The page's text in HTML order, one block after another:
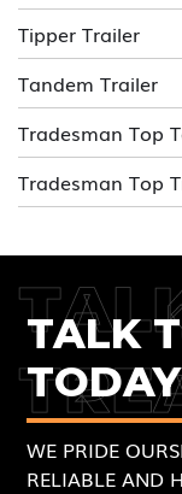
Tipper Trailer
Tandem Trailer
Tradesman Top
Tradesman Top
TALK
TODAY
WE PRIDE
RELIABLE AND